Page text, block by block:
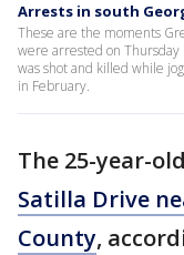
Arrests in south
These are the moments
were arrested on
was shot and killed while
in February.
The 25-year-old
Satilla Drive
County,